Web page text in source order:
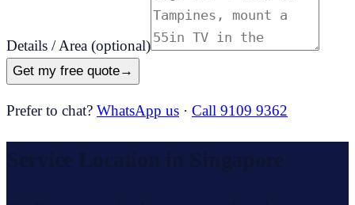
Details / Area (optional)
Get my free quote→
Prefer to chat? WhatsApp us · Call 9109 9362